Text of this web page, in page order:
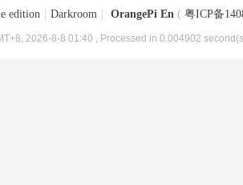
edition Darkroom OrangePi En ( 粤ICP备
2026-8-8 01:40 , Processed in 0.004902